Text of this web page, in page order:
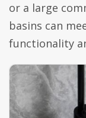
or a large
basins can
functionality